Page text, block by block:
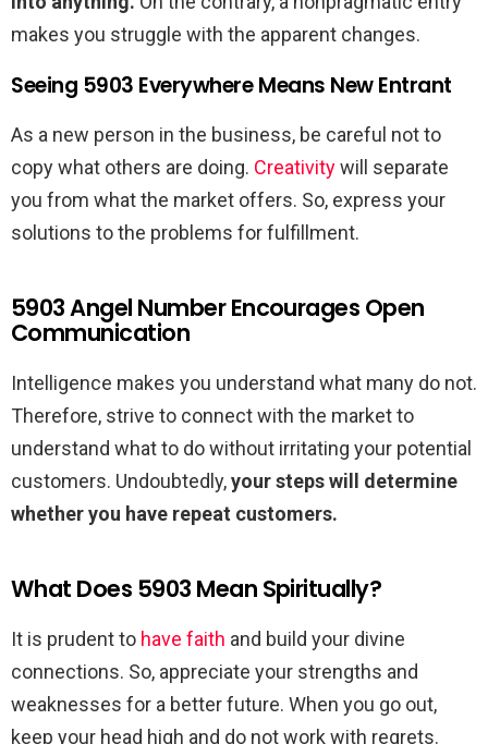
makes you struggle with the apparent changes.
Seeing 5903 Everywhere Means New Entrant
As a new person in the business, be careful not to
copy what others are doing. Creativitywill separate
you from what the market offers. So, express your
solutions to the problems for fulfillment.
5903 Angel Number Encourages Open
Communication
Intelligence makes you understand what many do not.
Therefore, strive to connect with the market to
understand what to do without irritating your potential
customers. Undoubtedly,your steps will determine
whether you have repeat customers.
What Does 5903 Mean Spiritually?
It is prudent to have faith and build your divine
connections. So, appreciate your strengths and
weaknesses for a better future. When you go out,
keep your head high and do not work with regrets.